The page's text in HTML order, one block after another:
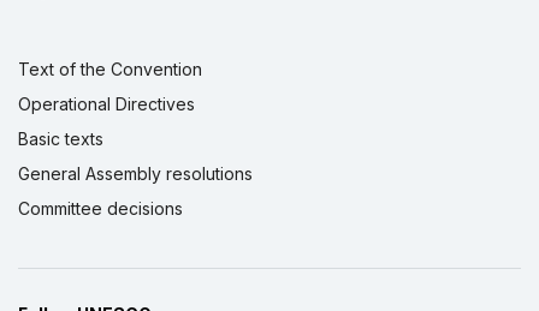
Text of the Convention
Operational Directives
Basic texts
General Assembly resolutions
Committee decisions